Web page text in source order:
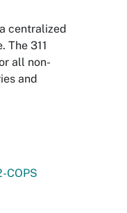
centralized
The 311
all non-
and
COPS